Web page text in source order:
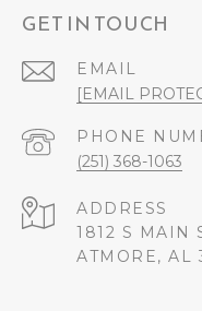
GET IN TOUCH
EMAIL
[EMAIL
PHONE
(251) 368-1063
ADDRESS
1812 S MAIN
ATMORE, AL